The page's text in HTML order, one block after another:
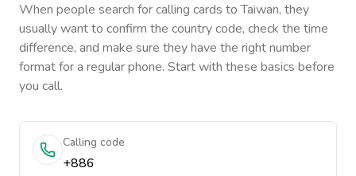
When people search for calling cards toTaiwan, they
usually want to confirm the country code, check the time
difference, and make sure they have the right number
format for a regular phone. Start with these basics before
you call.
Calling code
+886